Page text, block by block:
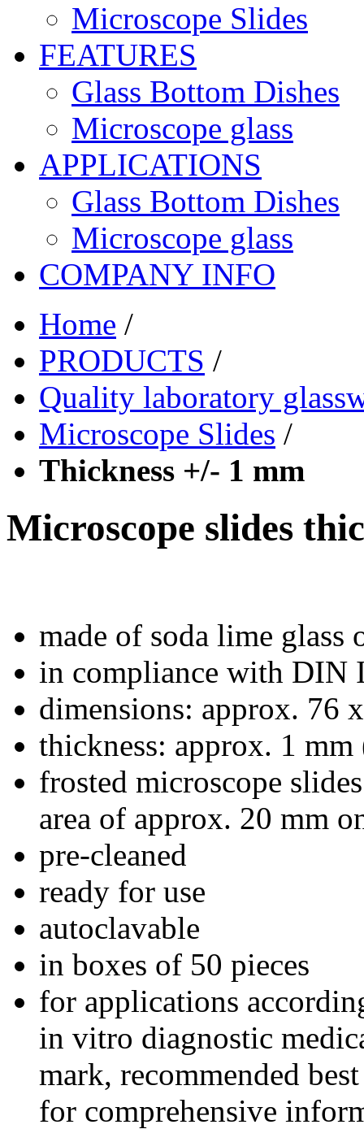
Microscope Slides
FEATURES
Glass Bottom Dishes
Microscope glass
APPLICATIONS
Glass Bottom Dishes
Microscope glass
COMPANY INFO
Home /
PRODUCTS /
Quality laboratory
Microscope Slides /
Thickness +/- 1 mm
Microscope slides
made of soda lime
in compliance with DIN
dimensions: approx. 76
thickness: approx. 1
frosted microscope
area of approx. 20 mm
pre-cleaned
ready for use
autoclavable
in boxes of 50 pieces
for applications
in vitro diagnostic
mark, recommended
for comprehensive